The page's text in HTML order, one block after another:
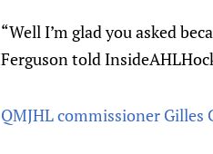
“Well I’m glad you asked
Ferguson told
QMJHL commissioner Gilles